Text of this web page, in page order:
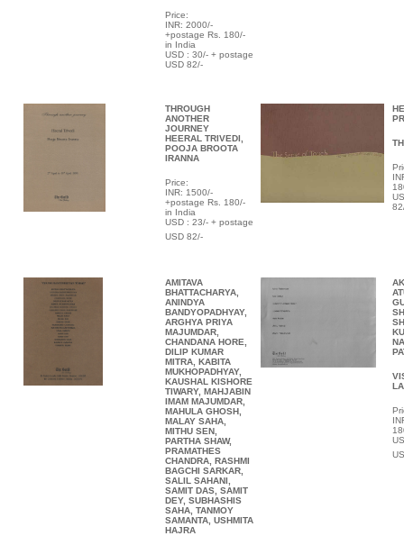
Price:
INR: 2000/-
+postage Rs. 180/-
in India
USD : 30/- + postage
USD 82/-
THROUGH
ANOTHER
JOURNEY
HEERAL TRIVEDI,
POOJA BROOTA
IRANNA
Price:
INR: 1500/-
+postage Rs. 180/-
in India
USD : 23/- + postage
USD 82/-
AMITAVA
BHATTACHARYA,
ANINDYA
BANDYOPADHYAY,
ARGHYA PRIYA
MAJUMDAR,
CHANDANA HORE,
DILIP KUMAR
MITRA, KABITA
MUKHOPADHYAY,
KAUSHAL KISHORE
TIWARY, MAHJABIN
IMAM MAJUMDAR,
MAHULA GHOSH,
MALAY SAHA,
MITHU SEN,
PARTHA SHAW,
PRAMATHES
CHANDRA, RASHMI
BAGCHI SARKAR,
SALIL SAHANI,
SAMIT DAS, SAMIT
DEY, SUBHASHIS
SAHA, TANMOY
SAMANTA, USHMITA
HAJRA